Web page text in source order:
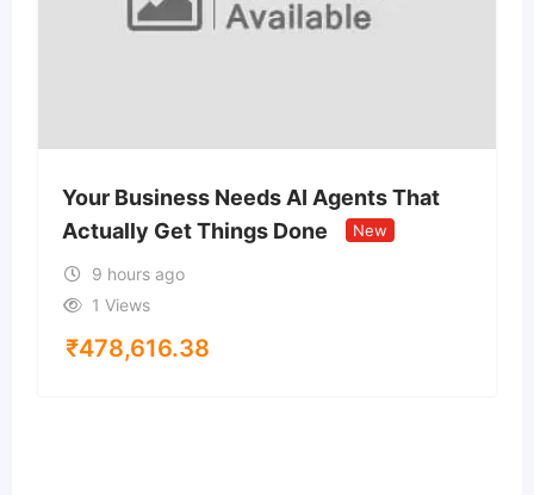
Your Business Needs AI Agents That
Actually Get Things Done
New
9 hours ago
1 Views
₹478,616.38